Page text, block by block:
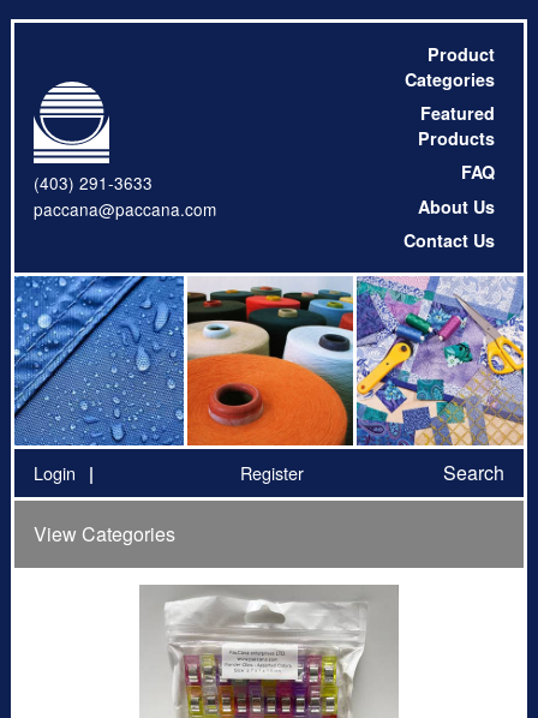
(403) 291-3633
paccana@paccana.com
Product
Categories
Featured
Products
FAQ
About Us
Contact Us
Login Register Search
View Categories